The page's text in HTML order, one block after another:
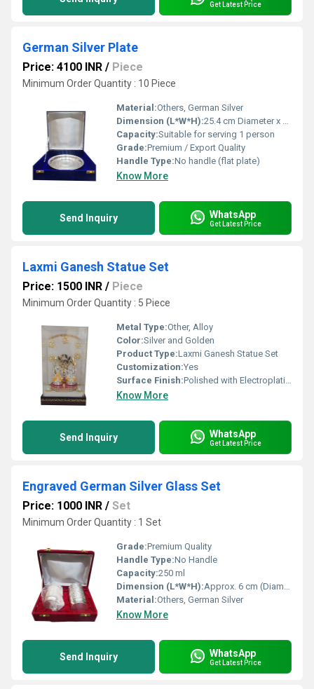
Get Latest Price
German Silver Plate
Price: 4100 INR / Piece
Minimum Order Quantity : 10 Piece
Material:Others, German Silver
Dimension (L*W*H):25.4 cm Diameter x 1.5 cm Height (approx.)
Capacity:Suitable for serving 1 person
Grade:Premium / Export Quality
Handle Type:No handle (flat plate)
Know More
Send Inquiry WhatsApp
Get Latest Price
Laxmi Ganesh Statue Set
Price: 1500 INR / Piece
Minimum Order Quantity : 5 Piece
Metal Type:Other, Alloy
Color:Silver and Golden
Product Type:Laxmi Ganesh Statue Set
Customization:Yes
Surface Finish:Polished with Electroplating
Know More
Send Inquiry WhatsApp
Get Latest Price
Engraved German Silver Glass Set
Price: 1000 INR / Set
Minimum Order Quantity : 1 Set
Grade:Premium Quality
Handle Type:No Handle
Capacity:250 ml
Dimension (L*W*H):Approx. 6 cm (Diameter) x 5 inch (Height)
Material:Others, German Silver
Know More
Send Inquiry WhatsApp
Get Latest Price